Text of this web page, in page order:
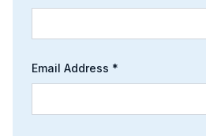
Email Address *